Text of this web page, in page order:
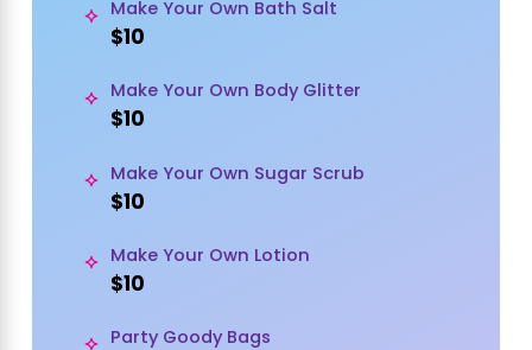
Make Your Own Bath Salt
$10
Make Your Own Body Glitter
$10
Make Your Own Sugar Scrub
$10
Make Your Own Lotion
$10
Party Goody Bags